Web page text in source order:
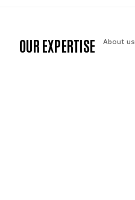
OUR EXPERTISE About us